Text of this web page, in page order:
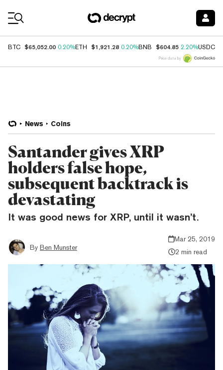
BTC $65,052.00 0.20%ETH $1,921.28 0.20%BNB $604.85 2.20%USDC
Price data by
News Coins
Santander gives XRP
holders false hope,
subsequent backtrack is
devastating
It was good news for XRP, until it wasn’t.
By Ben Munster
Mar 25, 2019
2 min read